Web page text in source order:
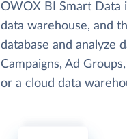
OWOX BI Smart Data
data warehouse, and
database and analyze
Campaigns, Ad
or a cloud data